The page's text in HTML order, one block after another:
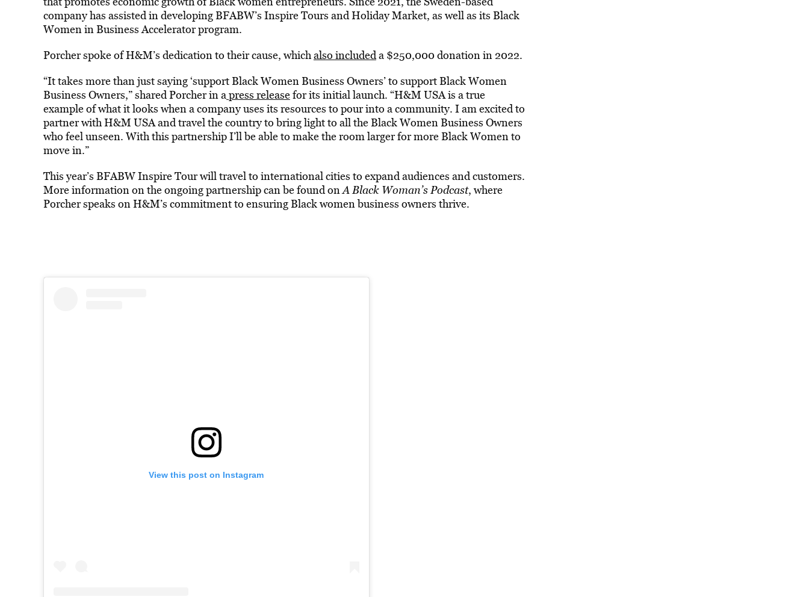
company has assisted in developing BFABW’s Inspire Tours and Holiday Market, as well as its Black
Women in Business Accelerator program.
Porcher spoke of H&M’s dedication to their cause, whichalso includeda $250,000 donation in 2022.
“It takes more than just saying ‘support Black Women Business Owners’ to support Black Women
Business Owners,” shared Porcher in apress releasefor its initial launch. “H&M USA is a true
example of what it looks when a company uses its resources to pour into a community. I am excited to
partner with H&M USA and travel the country to bring light to all the Black Women Business Owners
who feel unseen. With this partnership I’ll be able to make the room larger for more Black Women to
move in.”
This year’s BFABW Inspire Tour will travel to international cities to expand audiences and customers.
More information on the ongoing partnership can be found onA Black Woman’s Podcast, where
Porcher speaks on H&M’s commitment to ensuring Black women business owners thrive.
View this post on Instagram